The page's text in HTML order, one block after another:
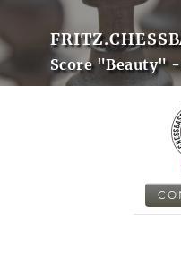
Score "Beauty"